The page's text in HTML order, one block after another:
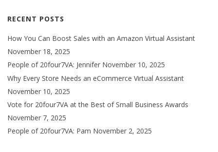
RECENT POSTS
How You Can Boost Sales with an Amazon Virtual Assistant
November 18, 2025
People of 20four7VA: Jennifer November 10, 2025
Why Every Store Needs an eCommerce Virtual Assistant
November 10, 2025
Vote for 20four7VA at the Best of Small Business Awards
November 7, 2025
People of 20four7VA: Pam November 2, 2025